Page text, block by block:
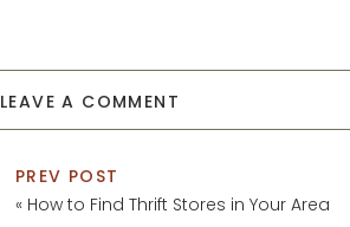
LEAVE A COMMENT
PREV POST
« How to Find Thrift Stores in Your Area